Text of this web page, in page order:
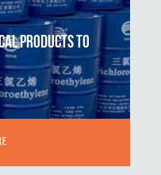
PRODUCTS TO